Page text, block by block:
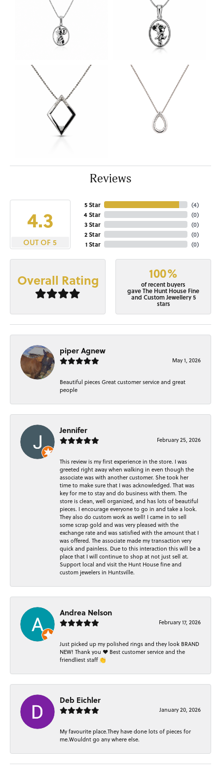
Reviews
4.3
OUT OF 5
5 Star
4 Star
3 Star
2 Star
1 Star
(4)
(0)
(0)
(0)
(0)
Overall Rating 100%
of recent buyers
gave The Hunt House Fine
and Custom Jewellery 5
stars
piper Agnew
May 1, 2026
Beautiful pieces Great customer service and great
people
Jennifer
February 25, 2026
This review is my first experience in the store. I was
greeted right away when walking in even though the
associate was with another customer. She took her
time to make sure that I was acknowledged. That was
key for me to stay and do business with them. The
store is clean, well organized, and has lots of beautiful
pieces. I encourage everyone to go in and take a look.
They also do custom work as well! I came in to sell
some scrap gold and was very pleased with the
exchange rate and was satisfied with the amount that I
was offered. The associate made my transaction very
quick and painless. Due to this interaction this will be a
place that I will continue to shop at not just sell at.
Support local and visit the Hunt House fine and
custom jewelers in Huntsville.
Andrea Nelson
February 17, 2026
Just picked up my polished rings and they look BRAND
NEW! Thank you ❤️ Best customer service and the
friendliest staff 👏
Deb Eichler
January 20, 2026
My favourite place.They have done lots of pieces for
me.Wouldnt go any where else.